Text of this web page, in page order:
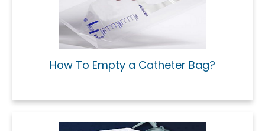
How To Empty a Catheter Bag?